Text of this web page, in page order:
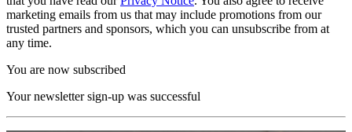
marketing emails from us that may include promotions from our
trusted partners and sponsors, which you can unsubscribe from at
any time.
You are now subscribed
Your newsletter sign-up was successful